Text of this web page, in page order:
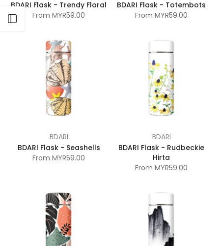
Open sidebar
BDARI Flask - Trendy Floral
From MYR59.00
BDARI Flask - Totembots
From MYR59.00
BDARI
BDARI Flask - Seashells
From MYR59.00
BDARI
BDARI Flask - Rudbeckie
Hirta
From MYR59.00